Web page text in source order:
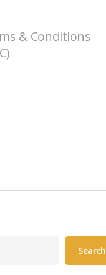
& Conditions
Search